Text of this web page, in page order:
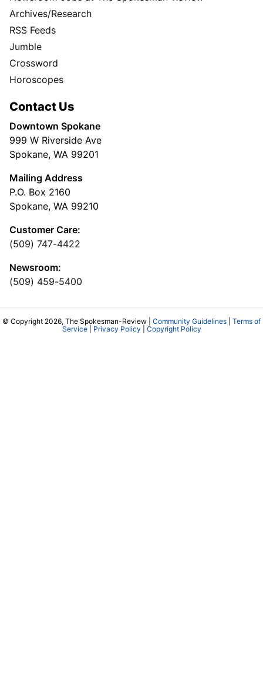
Archives/Research
RSS Feeds
Jumble
Crossword
Horoscopes
Contact Us
Downtown Spokane
999 W Riverside Ave
Spokane, WA 99201
Mailing Address
P.O. Box 2160
Spokane, WA 99210
Customer Care:
(509) 747-4422
Newsroom:
(509) 459-5400
© Copyright 2026, The Spokesman-Review | Community Guidelines
Terms of
Service| Privacy Policy Copyright Policy